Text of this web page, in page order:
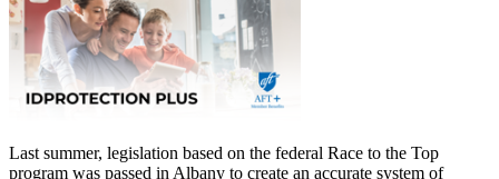
Last summer, legislation based on the federal Race to the Top
program was passed in Albany to create an accurate system of